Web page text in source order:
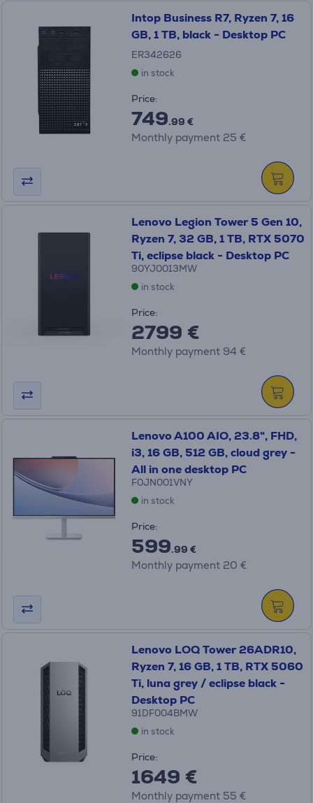
Intop Business R7, Ryzen 7, 16
GB, 1 TB, black - Desktop PC
ER342626
in stock
Price:
749.99 €
Monthly payment 25 €
Lenovo Legion Tower 5 Gen 10,
Ryzen 7, 32 GB, 1 TB, RTX 5070
Ti, eclipse black - Desktop PC
90YJ0013MW
in stock
Price:
2799 €
Monthly payment 94 €
Lenovo A100 AIO, 23.8", FHD,
i3, 16 GB, 512 GB, cloud grey -
All in one desktop PC
F0JN001VNY
in stock
Price:
599.99 €
Monthly payment 20 €
Lenovo LOQ Tower 26ADR10,
Ryzen 7, 16 GB, 1 TB, RTX 5060
Ti, luna grey / eclipse black -
Desktop PC
91DF004BMW
in stock
Price:
1649 €
Monthly payment 55 €